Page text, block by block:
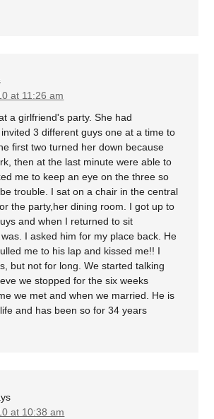
at 11:26 am
a girlfriend's party. She had
3 different guys one at a time to
first two turned her down because
then at the last minute were able to
me to keep an eye on the three so
trouble. I sat on a chair in the central
the party,her dining room. I got up to
and when I returned to sit
I asked him for my place back. He
me to his lap and kissed me!! I
but not for long. We started talking
we stopped for the six weeks
we met and when we married. He is
and has been so for 34 years
at 10:38 am